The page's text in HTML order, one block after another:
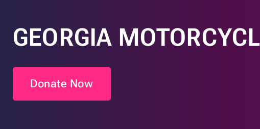
GEORGIA
Donate Now